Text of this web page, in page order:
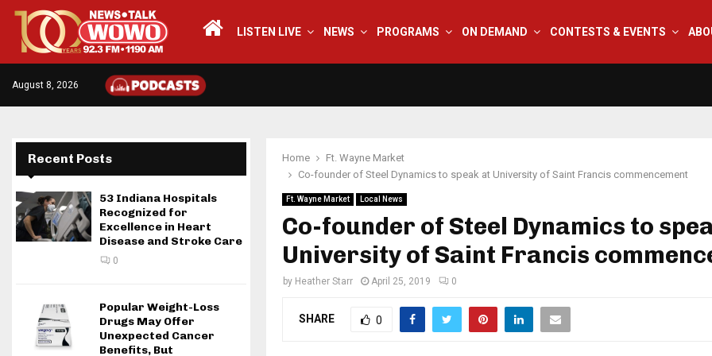
LISTEN LIVE NEWS PROGRAMS ON DEMAND CONTESTS & EVENTS
August 8, 2026
Home
Ft. Wayne Market
Co-founder of Steel Dynamics to speak at University of Saint Francis commencement
Ft. Wayne Market Local News
Co-founder of Steel Dynamics to
University of Saint Francis
by Heather Starr April 25, 2019 0
SHARE 0
Recent Posts
53 Indiana Hospitals
Recognized for
Excellence in Heart
Disease and Stroke Care
0
Popular Weight-Loss
Drugs May Offer
Unexpected Cancer
Benefits, But